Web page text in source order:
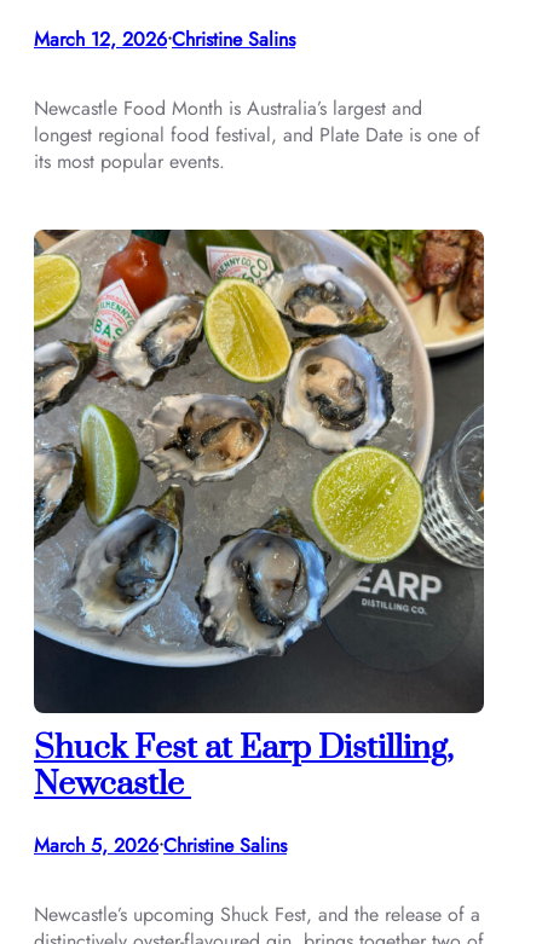
March 12, 2026•Christine Salins
Newcastle Food Month is Australia’s largest and
longest regional food festival, and Plate Date is one of
its most popular events.
Shuck Fest at Earp Distilling,
Newcastle
March 5, 2026•Christine Salins
Newcastle’s upcoming Shuck Fest, and the release of a